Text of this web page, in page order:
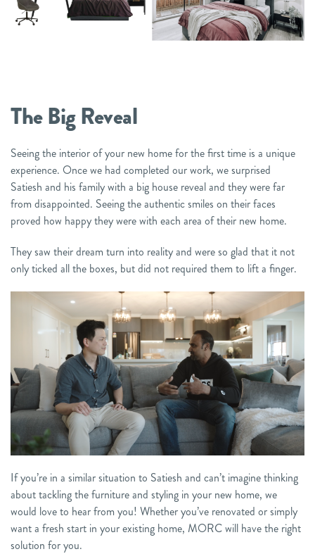
The Big Reveal
Seeing the interior of your new home for the first time is a unique
experience. Once we had completed our work, we surprised
Satiesh and his family with a big house reveal and they were far
from disappointed. Seeing the authentic smiles on their faces
proved how happy they were with each area of their new home.
They saw their dream turn into reality and were so glad that it not
only ticked all the boxes, but did not required them to lift a finger.
If you’re in a similar situation to Satiesh and can’t imagine thinking
about tackling the furniture and styling in your new home, we
would love to hear from you! Whether you’ve renovated or simply
want a fresh start in your existing home, MORC will have the right
solution for you.